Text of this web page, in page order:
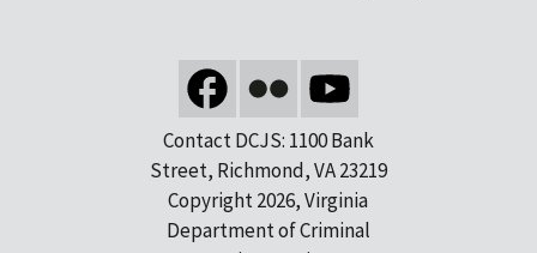
Contact DCJS: 1100 Bank
Street, Richmond, VA 23219
Copyright 2026, Virginia
Department of Criminal